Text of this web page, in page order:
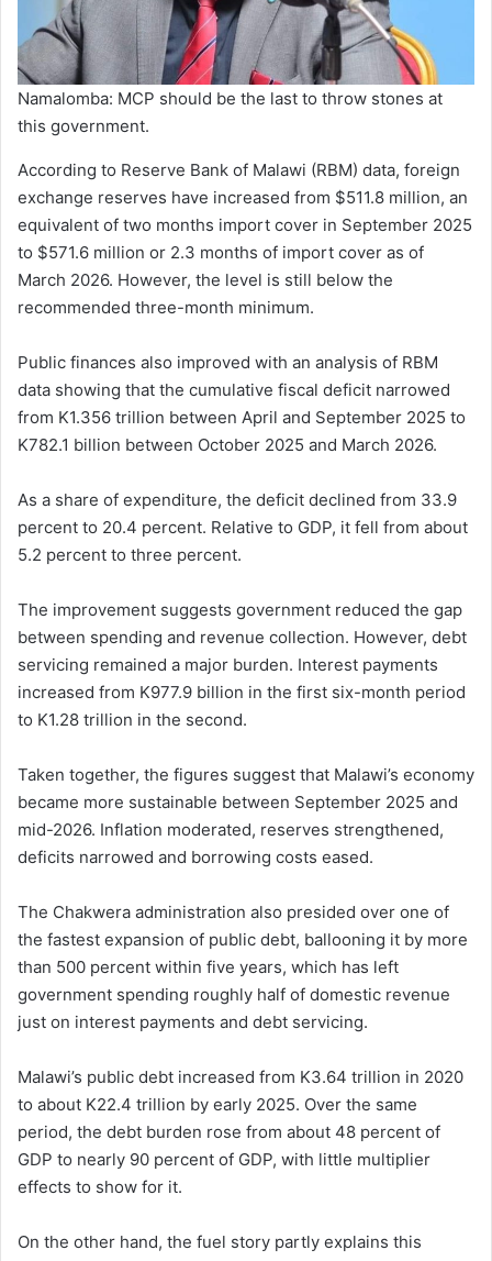
Namalomba: MCP should be the last to throw stones at
this government.
According to Reserve Bank of Malawi (RBM) data, foreign
exchange reserves have increased from $511.8 million, an
equivalent of two months import cover in September 2025
to $571.6 million or 2.3 months of import cover as of
March 2026. However, the level is still below the
recommended three-month minimum.
Public finances also improved with an analysis of RBM
data showing that the cumulative fiscal deficit narrowed
from K1.356 trillion between April and September 2025 to
K782.1 billion between October 2025 and March 2026.
As a share of expenditure, the deficit declined from 33.9
percent to 20.4 percent. Relative to GDP, it fell from about
5.2 percent to three percent.
The improvement suggests government reduced the gap
between spending and revenue collection. However, debt
servicing remained a major burden. Interest payments
increased from K977.9 billion in the first six-month period
to K1.28 trillion in the second.
Taken together, the figures suggest that Malawi’s economy
became more sustainable between September 2025 and
mid-2026. Inflation moderated, reserves strengthened,
deficits narrowed and borrowing costs eased.
The Chakwera administration also presided over one of
the fastest expansion of public debt, ballooning it by more
than 500 percent within five years, which has left
government spending roughly half of domestic revenue
just on interest payments and debt servicing.
Malawi’s public debt increased from K3.64 trillion in 2020
to about K22.4 trillion by early 2025. Over the same
period, the debt burden rose from about 48 percent of
GDP to nearly 90 percent of GDP, with little multiplier
effects to show for it.
On the other hand, the fuel story partly explains this